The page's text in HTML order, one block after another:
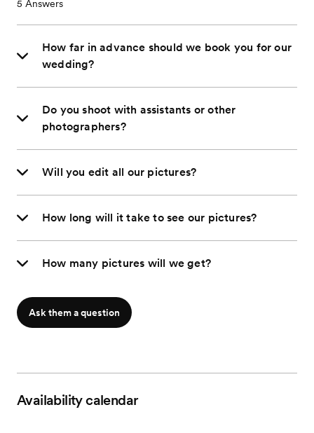
5 Answers
How far in advance should we book you for our
wedding?
Do you shoot with assistants or other
photographers?
Will you edit all our pictures?
How long will it take to see our pictures?
How many pictures will we get?
Ask them a question
Availability calendar